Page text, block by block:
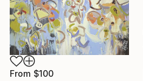
From $100